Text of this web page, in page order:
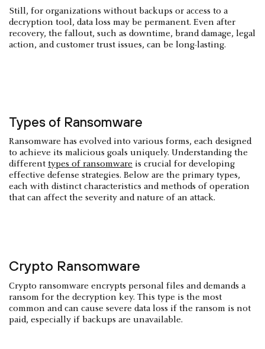
Still, for organizations without backups or access to a
decryption tool, data loss may be permanent. Even after
recovery, the fallout, such as downtime, brand damage, legal
action, and customer trust issues, can be long-lasting.
Types of Ransomware
Ransomware has evolved into various forms, each designed
to achieve its malicious goals uniquely. Understanding the
different types of ransomware is crucial for developing
effective defense strategies. Below are the primary types,
each with distinct characteristics and methods of operation
that can affect the severity and nature of an attack.
Crypto Ransomware
Crypto ransomware encrypts personal files and demands a
ransom for the decryption key. This type is the most
common and can cause severe data loss if the ransom is not
paid, especially if backups are unavailable.